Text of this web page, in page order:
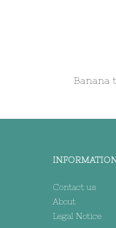
Banana
Contact us
About
Legal Notice